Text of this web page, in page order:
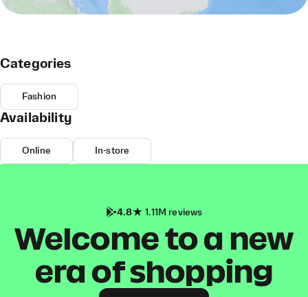
Categories
Fashion
Availability
Online In-store
4.8 1.11M reviews
Welcome to a new
era of shopping